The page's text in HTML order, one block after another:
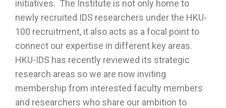
initiatives. The Institute is not only home to
newly recruited IDS researchers under the HKU-
100 recruitment, it also acts as a focal point to
connect our expertise in different key areas.
HKU-IDS has recently reviewed its strategic
research areas so we are now inviting
membership from interested faculty members
and researchers who share our ambition to